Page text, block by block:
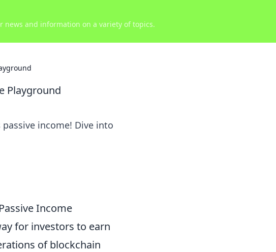
news and information on a variety of topics.
Playground
income! Dive into
Income
for investors to earn
of blockchain